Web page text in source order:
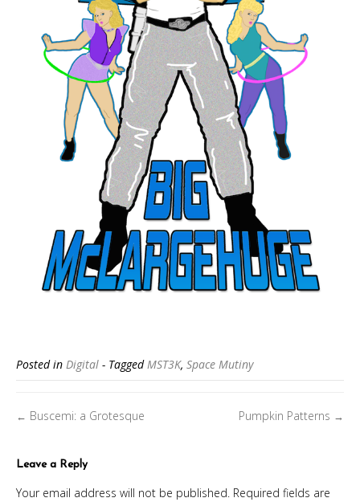
Posted in Digital - TaggedMST3K, Space Mutiny
← Buscemi: a Grotesque Pumpkin Patterns →
Leave a Reply
Your email address will not be published. Required fields are